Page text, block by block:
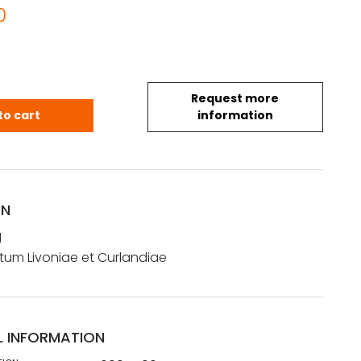
Request more
information
Tabula Ducatum Livoniae et Curlandiae
cart
Livoniae et Curlandiae
INFORMATION